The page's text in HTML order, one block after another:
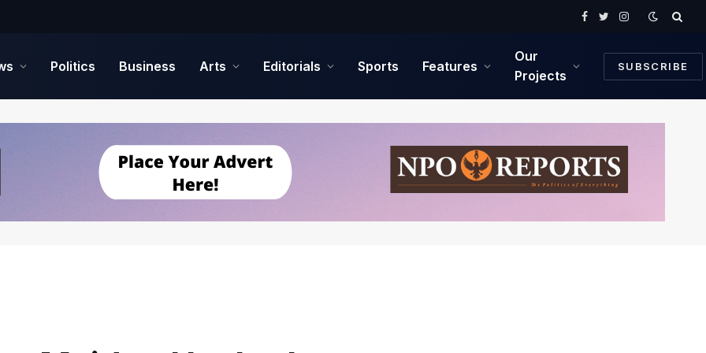
Facebook
TwitterInstagram
Politics Business Arts Editorials Sports Features
Our
Projects
SUBSCRIBE